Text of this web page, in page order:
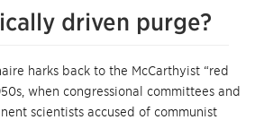
driven purge?
harks back to the McCarthyist “red
when congressional committees and
scientists accused of communist